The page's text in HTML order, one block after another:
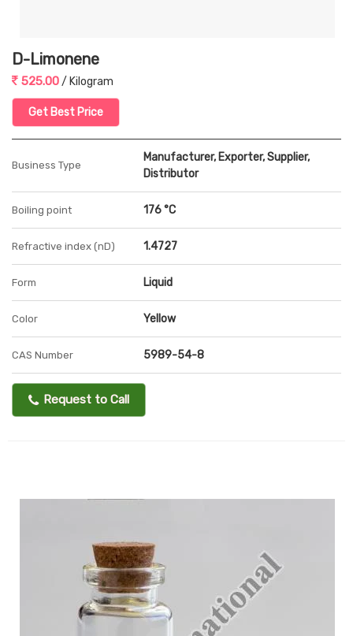
D-Limonene
525.00/ Kilogram
Get Best Price
Business Type
Manufacturer, Exporter, Supplier,
Distributor
Boiling point 176 °C
Refractive index (nD) 1.4727
Form Liquid
Color Yellow
CAS Number 5989-54-8
Request to Call